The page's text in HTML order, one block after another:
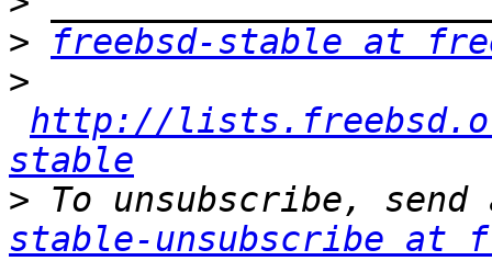
>
freebsd-stable at
>
http://
stable
> To unsubscribe,
stable-unsubscribe at